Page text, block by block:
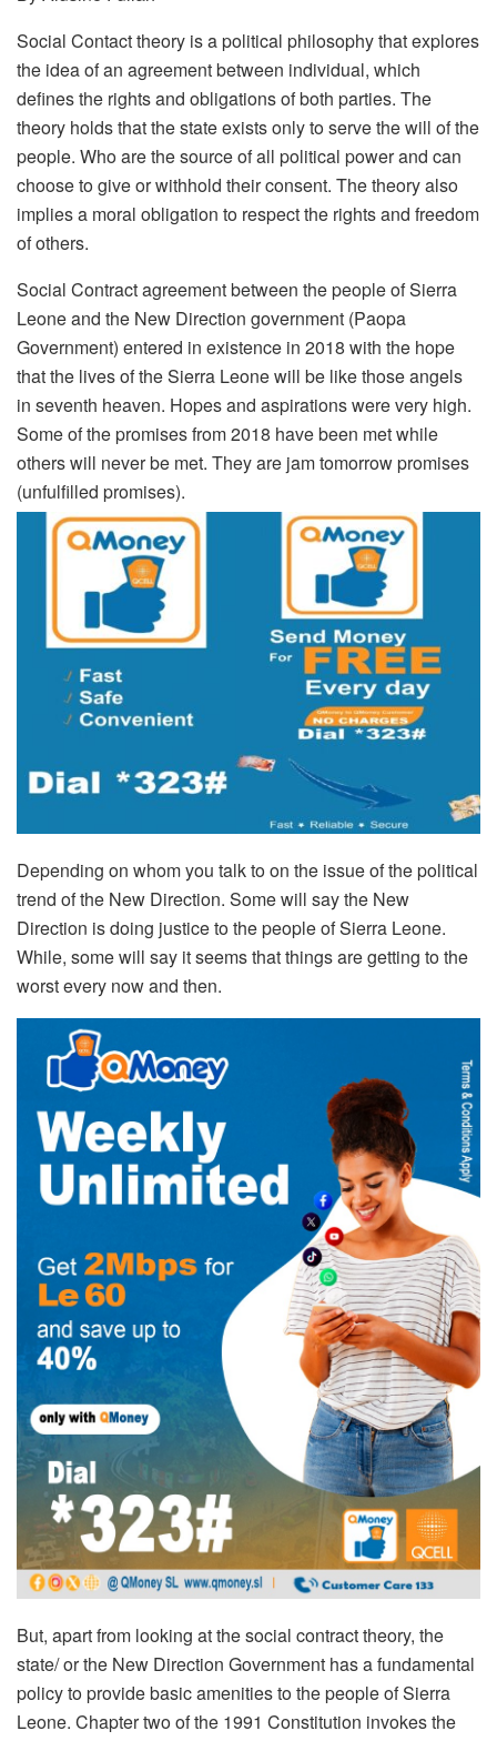
Social Contact theory is a political philosophy that explores
the idea of an agreement between individual, which
defines the rights and obligations of both parties. The
theory holds that the state exists only to serve the will of the
people. Who are the source of all political power and can
choose to give or withhold their consent. The theory also
implies a moral obligation to respect the rights and freedom
of others.
Social Contract agreement between the people of Sierra
Leone and the New Direction government (Paopa
Government) entered in existence in 2018 with the hope
that the lives of the Sierra Leone will be like those angels
in seventh heaven. Hopes and aspirations were very high.
Some of the promises from 2018 have been met while
others will never be met. They are jam tomorrow promises
(unfulfilled promises).
Depending on whom you talk to on the issue of the political
trend of the New Direction. Some will say the New
Direction is doing justice to the people of Sierra Leone.
While, some will say it seems that things are getting to the
worst every now and then.
But, apart from looking at the social contract theory, the
state/ or the New Direction Government has a fundamental
policy to provide basic amenities to the people of Sierra
Leone. Chapter two of the 1991 Constitution invokes the